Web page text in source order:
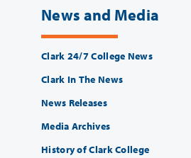
News and Media
Clark 24/7 College News
Clark In The News
News Releases
Media Archives
History of Clark College